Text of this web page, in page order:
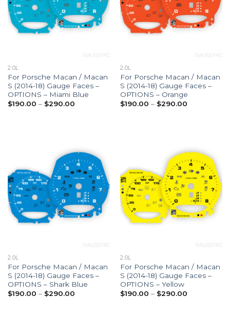
2.0L
For Porsche Macan / Macan
S (2014-18) Gauge Faces –
OPTIONS – Miami Blue
$190.00 – $290.00Price
2.0L
For Porsche Macan / Macan
S (2014-18) Gauge Faces –
OPTIONS – Orange
$190.00 – $290.00Price
2.0L
For Porsche Macan / Macan
S (2014-18) Gauge Faces –
OPTIONS – Shark Blue
$190.00 – $290.00Price
2.0L
For Porsche Macan / Macan
S (2014-18) Gauge Faces –
OPTIONS – Yellow
$190.00 – $290.00Price